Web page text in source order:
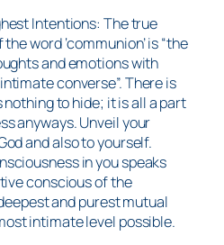
Intentions: The true
word ‘communion’ is “the
and emotions with
converse”. There is
to hide; it is all a part
anyways. Unveil your
and also to yourself.
in you speaks
conscious of the
and purest mutual
intimate level possible.